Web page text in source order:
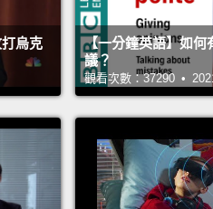
mall about five miles
Columbus, Georgia. The
between then and now, I
actually begins in 2005,
烏克
【一分鐘英語】如何
議？
觀看次數：37290 •